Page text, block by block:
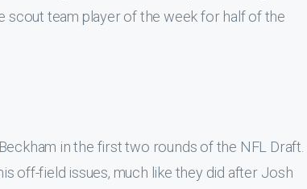
scout team player of the week for half of the
in the first two rounds of the NFL Draft.
off-field issues, much like they did after Josh